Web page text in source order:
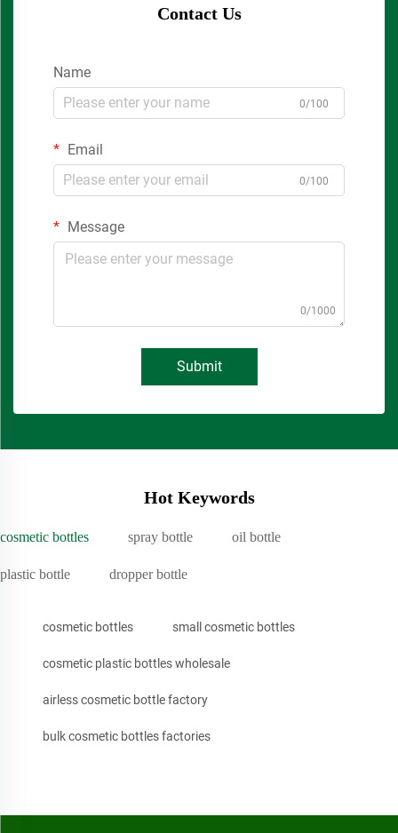
Contact Us
Name
0/100
Email
0/100
Message
0/1000
Submit
Hot Keywords
cosmetic bottles spray bottle oil bottle
plastic bottle dropper bottle
cosmetic bottles small cosmetic bottles
cosmetic plastic bottles wholesale
airless cosmetic bottle factory
bulk cosmetic bottles factories